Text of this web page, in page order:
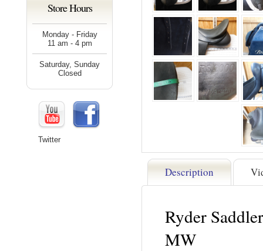
Description
Ryder
MW
Store Hours
Monday - Friday
11 am - 4 pm
Saturday, Sunday
Closed
Twitter